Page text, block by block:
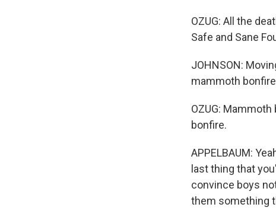
OZUG: All the
Safe and Sane
JOHNSON:
mammoth
OZUG:
bonfire.
APPELBAUM:
last thing that
convince boys
them something